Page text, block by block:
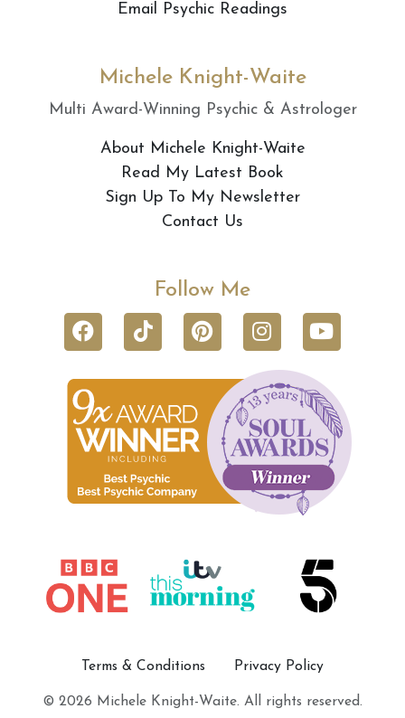
Email Psychic Readings
Michele Knight-Waite
Multi Award-Winning Psychic & Astrologer
About Michele Knight-Waite
Read My Latest Book
Sign Up To My Newsletter
Contact Us
Follow Me
Terms & Conditions Privacy Policy
© 2026 Michele Knight-Waite. All rights reserved.